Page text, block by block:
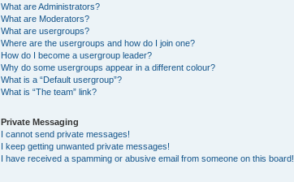
What are Administrators?
What are Moderators?
What are usergroups?
Where are the usergroups and how do I join one?
How do I become a usergroup leader?
Why do some usergroups appear in a different colour?
What is a “Default usergroup”?
What is “The team” link?
Private Messaging
I cannot send private messages!
I keep getting unwanted private messages!
I have received a spamming or abusive email from someone on this board!